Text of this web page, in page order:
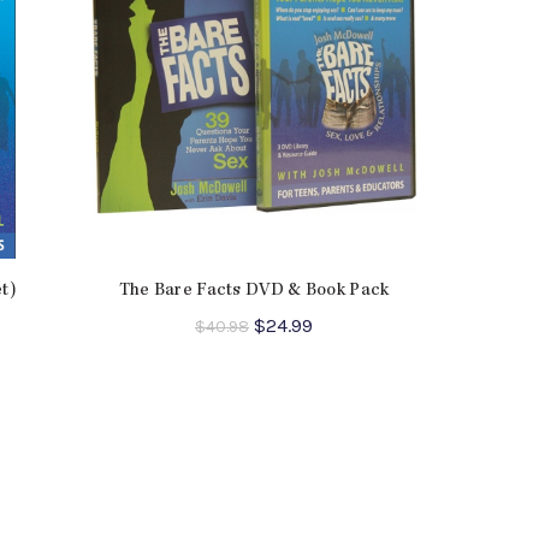
The Bare Facts DVD & Book Pack
$40.98 Original
$24.99